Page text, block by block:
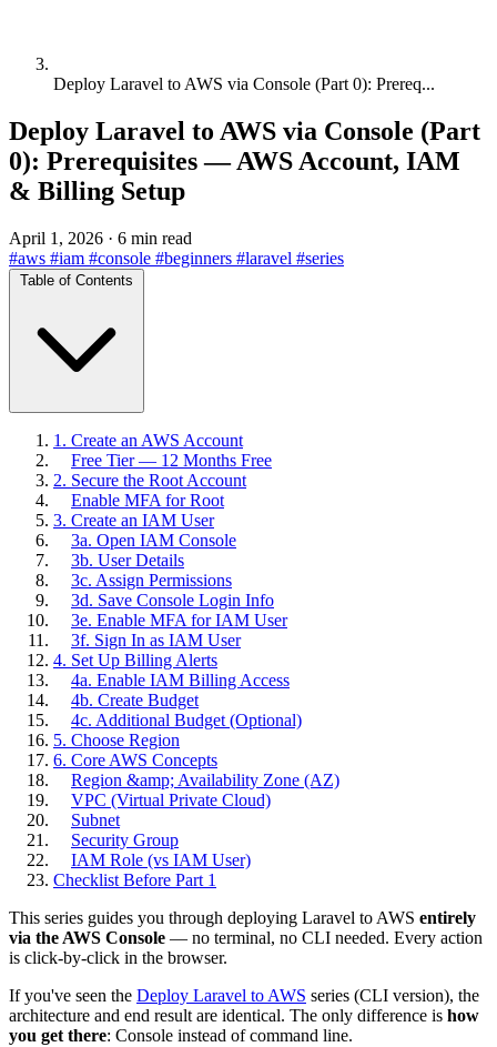
Deploy Laravel to AWS via Console (Part 0): Prereq...
Deploy Laravel to AWS via Console (Part
0): Prerequisites — AWS Account, IAM
& Billing Setup
April 1, 2026 · 6 min read
#aws #iam #console #beginners #laravel #series
Table of Contents
1. Create an AWS Account
Free Tier — 12 Months Free
2. Secure the Root Account
Enable MFA for Root
3. Create an IAM User
3a. Open IAM Console
3b. User Details
3c. Assign Permissions
3d. Save Console Login Info
3e. Enable MFA for IAM User
3f. Sign In as IAM User
4. Set Up Billing Alerts
4a. Enable IAM Billing Access
4b. Create Budget
4c. Additional Budget (Optional)
5. Choose Region
6. Core AWS Concepts
Region &amp; Availability Zone (AZ)
VPC (Virtual Private Cloud)
Subnet
Security Group
IAM Role (vs IAM User)
Checklist Before Part 1
This series guides you through deploying Laravel to AWS entirely
via the AWS Console — no terminal, no CLI needed. Every action
is click-by-click in the browser.
If you've seen the Deploy Laravel to AWS series (CLI version), the
architecture and end result are identical. The only difference is how
you get there: Console instead of command line.